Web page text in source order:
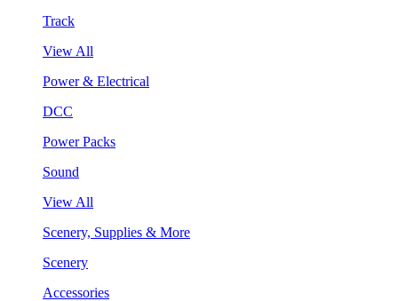
Track
View All
Power & Electrical
DCC
Power Packs
Sound
View All
Scenery, Supplies & More
Scenery
Accessories